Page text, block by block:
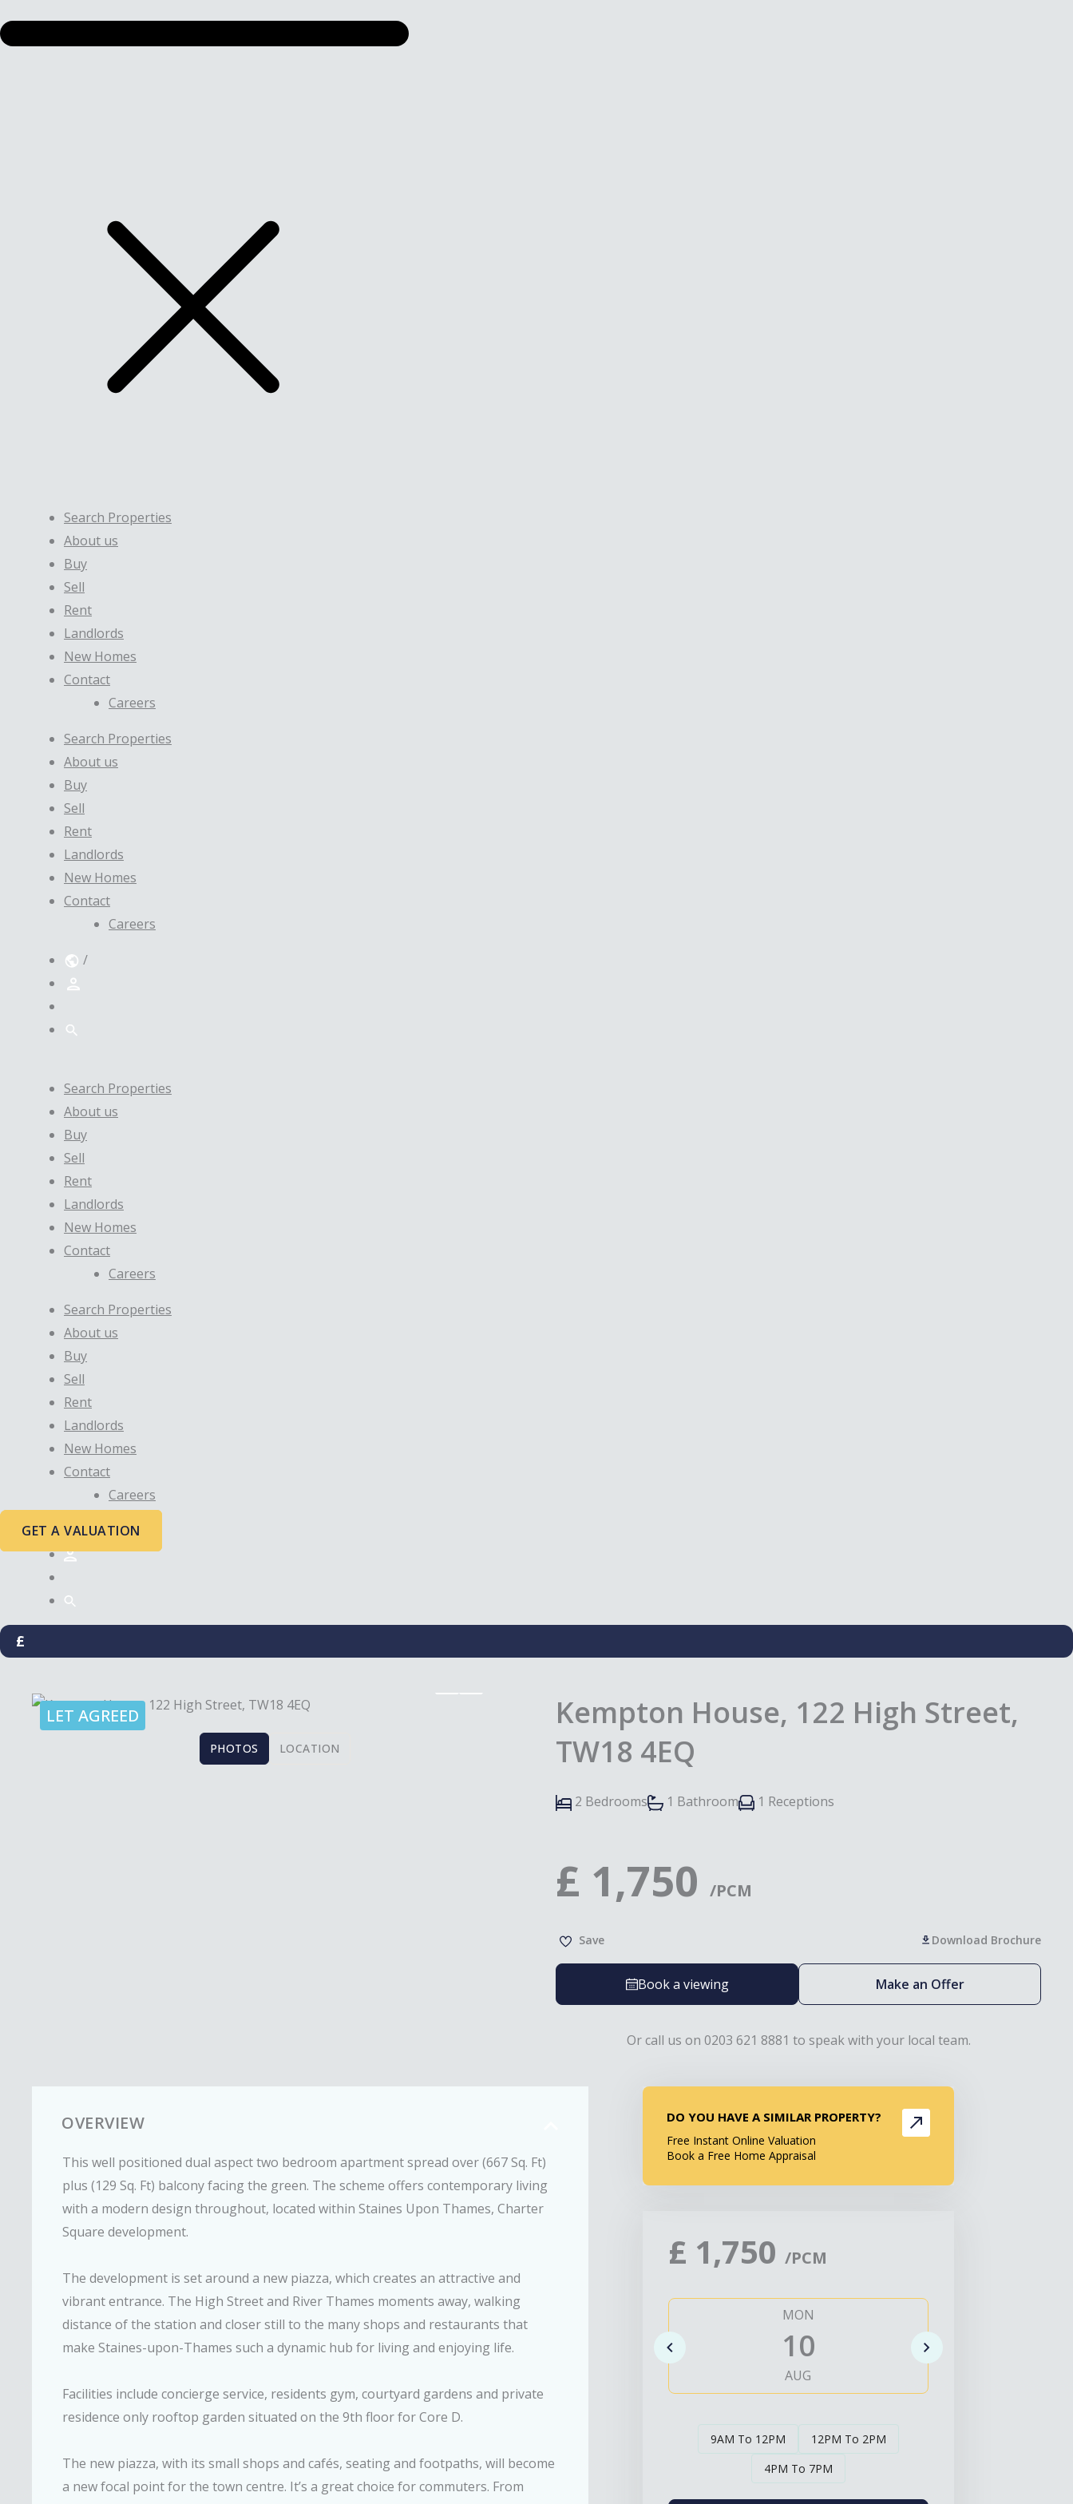
Search Properties
About us
Buy
Sell
Rent
Landlords
New Homes
Contact
Careers
Search Properties
About us
Buy
Sell
Rent
Landlords
New Homes
Contact
Careers
/
Search Properties
About us
Buy
Sell
Rent
Landlords
New Homes
Contact
Careers
Search Properties
About us
Buy
Sell
Rent
Landlords
New Homes
Contact
Careers
GET A VALUATION
£
LET AGREED
PHOTOS LOCATION
Kempton House, 122 High Street,
TW18 4EQ
2 Bedrooms 1 Bathroom 1 Receptions
£ 1,750 /PCM
Save Download Brochure
Book a viewing Make an Offer
Or call us on 0203 621 8881 to speak with your local team.
OVERVIEW
This well positioned dual aspect two bedroom apartment spread over (667 Sq. Ft)
plus (129 Sq. Ft) balcony facing the green. The scheme offers contemporary living
with a modern design throughout, located within Staines Upon Thames, Charter
Square development.
The development is set around a new piazza, which creates an attractive and
vibrant entrance. The High Street and River Thames moments away, walking
distance of the station and closer still to the many shops and restaurants that
make Staines-upon-Thames such a dynamic hub for living and enjoying life.
Facilities include concierge service, residents gym, courtyard gardens and private
residence only rooftop garden situated on the 9th floor for Core D.
The new piazza, with its small shops and cafés, seating and footpaths, will become
a new focal point for the town centre. It’s a great choice for commuters. From
DO YOU HAVE A SIMILAR PROPERTY?
Free Instant Online Valuation
Book a Free Home Appraisal
£ 1,750/PCM
MON
10
AUG
9AM To 12PM
12PM To 2PM
4PM To 7PM